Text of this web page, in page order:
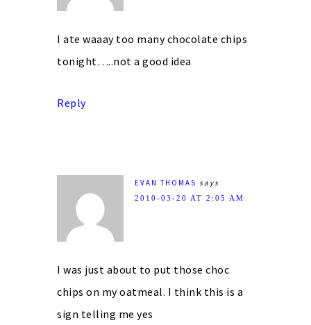
I ate waaay too many chocolate chips
tonight…..not a good idea
Reply
EVAN THOMAS says
2010-03-20 AT 2:05 AM
I was just about to put those choc
chips on my oatmeal. I think this is a
sign telling me yes